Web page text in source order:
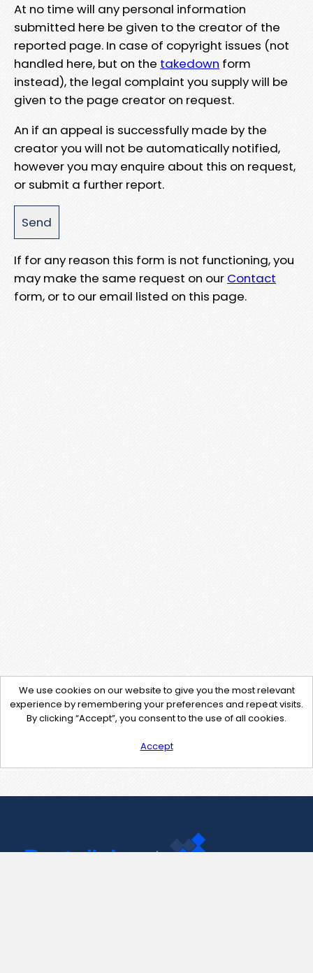
At no time will any personal information
submitted here be given to the creator of the
reported page. In case of copyright issues (not
handled here, but on the takedown form
instead), the legal complaint you supply will be
given to the page creator on request.
An if an appeal is successfully made by the
creator you will not be automatically notified,
however you may enquire about this on request,
or submit a further report.
If for any reason this form is not functioning, you
may make the same request on our Contact
form, or to our email listed on this page.
We use cookies on our website to give you the most relevant
experience by remembering your preferences and repeat visits.
By clicking “Accept”, you consent to the use of all cookies.
Accept